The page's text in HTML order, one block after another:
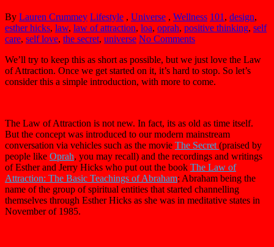
By Lauren Crummey Lifestyle , Universe , Wellness 101, design,
esther hicks, law, law of attraction, loa, oprah, positive thinking, self
care, self love, the secret, universe No Comments
We’ll try to keep this as short as possible, but we just love the Law
of Attraction. Once we get started on it, it’s hard to stop. So let’s
consider this a simple introduction, with more to come.
The Law of Attraction is not new. In fact, its as old as time itself.
But the concept was introduced to our modern mainstream
conversation via vehicles such as the movie The Secret(praised by
people like Oprah, you may recall) and the recordings and writings
of Esther and Jerry Hicks who put out the book The Law of
Attraction: The Basic Teachings of Abraham; Abraham being the
name of the group of spiritual entities that started channelling
themselves through Esther Hicks as she was in meditative states in
November of 1985.